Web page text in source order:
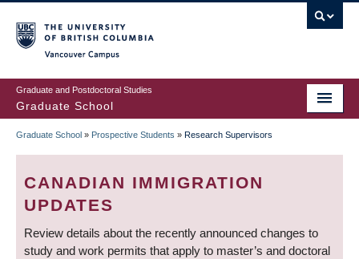
to
main
content
Graduate and Postdoctoral Studies
Graduate School
BREADCRUMB
Graduate School » Prospective Students » Research Supervisors
CANADIAN IMMIGRATION
UPDATES
Review details about the recently announced changes to
study and work permits that apply to master’s and doctoral